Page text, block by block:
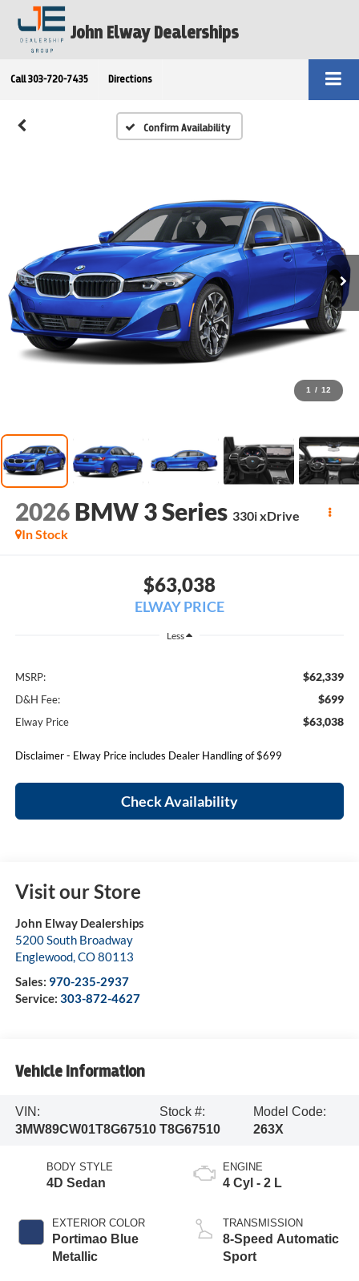
John Elway Dealerships
Call 303-720-7435 Directions
Confirm Availability
1 / 12
2026 BMW 3 Series 330i xDrive
In Stock
$63,038
ELWAY PRICE
Less
MSRP: $62,339
D&H Fee: $699
Elway Price $63,038
Disclaimer - Elway Price includes Dealer Handling of $699
Check Availability
Visit our Store
John Elway Dealerships
5200 South Broadway
Englewood,CO80113
Sales: 970-235-2937
Service: 303-872-4627
Vehicle Information
VIN:
3MW89CW01T8G67510
Stock #:
T8G67510
Model Code:
263X
BODY STYLE
4D Sedan
EXTERIOR COLOR
Portimao Blue
Metallic
ENGINE
4 Cyl - 2 L
TRANSMISSION
8-Speed Automatic
Sport